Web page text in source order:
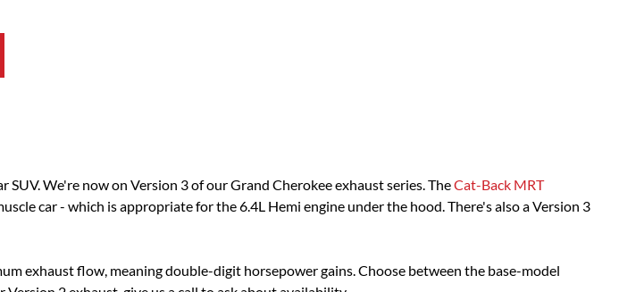
We're now on Version 3 of our Grand Cherokee exhaust series. TheCat-Back MRT
car - which is appropriate for the 6.4L Hemi engine under the hood. There's also a Version 3
exhaust flow, meaning double-digit horsepower gains. Choose between the base-model